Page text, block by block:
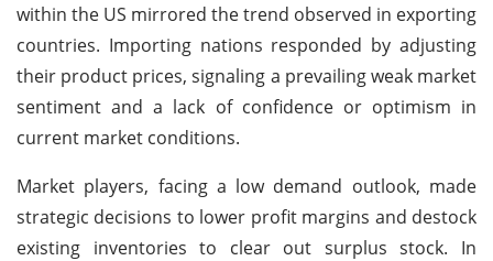
within the US mirrored the trend observed in exporting
countries. Importing nations responded by adjusting
their product prices, signaling a prevailing weak market
sentiment and a lack of confidence or optimism in
current market conditions.
Market players, facing a low demand outlook, made
strategic decisions to lower profit margins and destock
existing inventories to clear out surplus stock. In